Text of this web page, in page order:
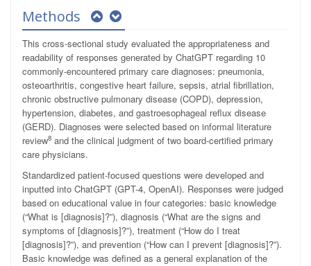
Methods
This cross-sectional study evaluated the appropriateness and
readability of responses generated by ChatGPT regarding 10
commonly-encountered primary care diagnoses: pneumonia,
osteoarthritis, congestive heart failure, sepsis, atrial fibrillation,
chronic obstructive pulmonary disease (COPD), depression,
hypertension, diabetes, and gastroesophageal reflux disease
(GERD). Diagnoses were selected based on informal literature
review8 and the clinical judgment of two board-certified primary
care physicians.
Standardized patient-focused questions were developed and
inputted into ChatGPT (GPT-4, OpenAI). Responses were judged
based on educational value in four categories: basic knowledge
(“What is [diagnosis]?”), diagnosis (“What are the signs and
symptoms of [diagnosis]?”), treatment (“How do I treat
[diagnosis]?”), and prevention (“How can I prevent [diagnosis]?”).
Basic knowledge was defined as a general explanation of the